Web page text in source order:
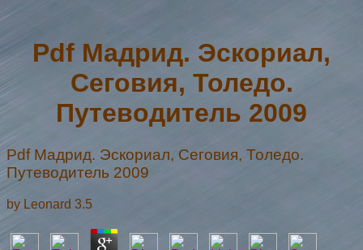
Pdf Мадрид. Эскориал,
Сеговия, Толедо.
Путеводитель 2009
Pdf Мадрид. Эскориал, Сеговия, Толедо.
Путеводитель 2009
by Leonard 3.5